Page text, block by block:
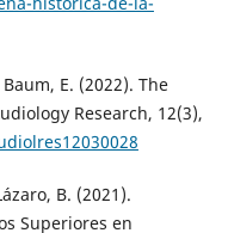
E. (2022). The
Research, 12(3),
B. (2021).
Superiores en